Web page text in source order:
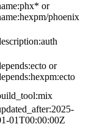
or
phoenix
or
01T00:00:00Z